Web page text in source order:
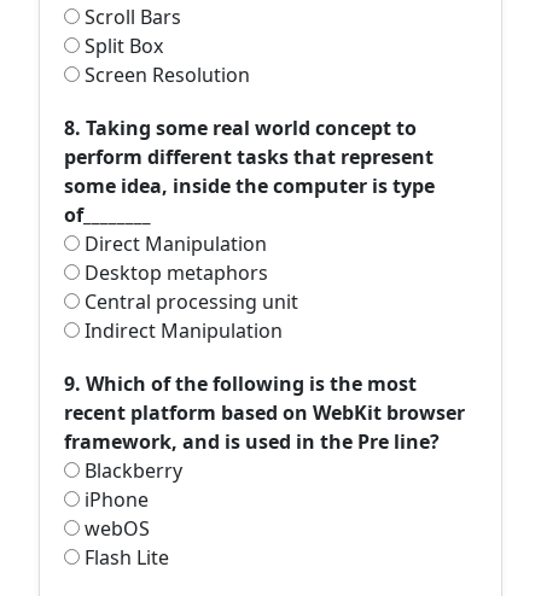
Scroll Bars
Split Box
Screen Resolution
8. Taking some real world concept to
perform different tasks that represent
some idea, inside the computer is type
of________
Direct Manipulation
Desktop metaphors
Central processing unit
Indirect Manipulation
9. Which of the following is the most
recent platform based on WebKit browser
framework, and is used in the Pre line?
Blackberry
iPhone
webOS
Flash Lite